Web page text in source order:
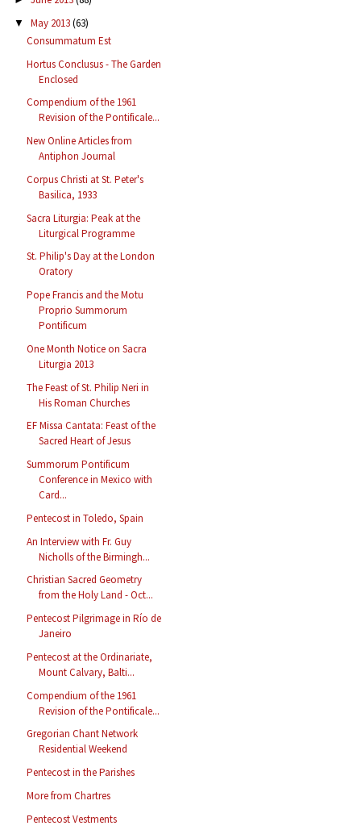
▼ May 2013(63)
Consummatum Est
Hortus Conclusus - The Garden
Enclosed
Compendium of the 1961
Revision of the Pontificale...
New Online Articles from
Antiphon Journal
Corpus Christi at St. Peter's
Basilica, 1933
Sacra Liturgia: Peak at the
Liturgical Programme
St. Philip's Day at the London
Oratory
Pope Francis and the Motu
Proprio Summorum
Pontificum
One Month Notice on Sacra
Liturgia 2013
The Feast of St. Philip Neri in
His Roman Churches
EF Missa Cantata: Feast of the
Sacred Heart of Jesus
Summorum Pontificum
Conference in Mexico with
Card...
Pentecost in Toledo, Spain
An Interview with Fr. Guy
Nicholls of the Birmingh...
Christian Sacred Geometry
from the Holy Land - Oct...
Pentecost Pilgrimage in Río de
Janeiro
Pentecost at the Ordinariate,
Mount Calvary, Balti...
Compendium of the 1961
Revision of the Pontificale...
Gregorian Chant Network
Residential Weekend
Pentecost in the Parishes
More from Chartres
Pentecost Vestments